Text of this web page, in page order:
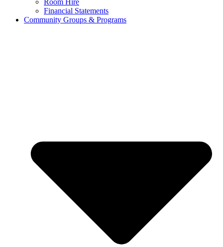
Financial Statements
Community Groups & Programs